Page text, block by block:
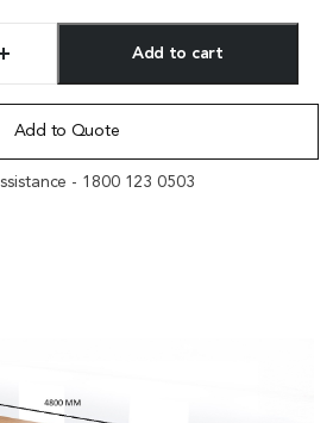
Add to cart
Add to Quote
- 1800 123 0503